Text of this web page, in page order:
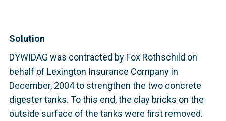
Solution
DYWIDAG was contracted by Fox Rothschild on
behalf of Lexington Insurance Company in
December, 2004 to strengthen the two concrete
digester tanks. To this end, the clay bricks on the
outside surface of the tanks were first removed.